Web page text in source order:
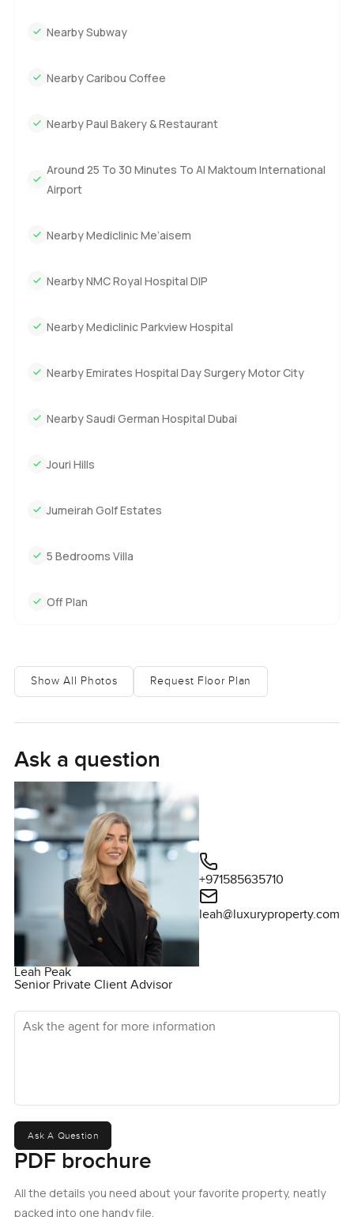
Nearby Subway
Nearby Caribou Coffee
Nearby Paul Bakery & Restaurant
Around 25 To 30 Minutes To Al Maktoum International
Airport
Nearby Mediclinic Me’aisem
Nearby NMC Royal Hospital DIP
Nearby Mediclinic Parkview Hospital
Nearby Emirates Hospital Day Surgery Motor City
Nearby Saudi German Hospital Dubai
Jouri Hills
Jumeirah Golf Estates
5 Bedrooms Villa
Off Plan
Show All Photos Request Floor Plan
Ask a question
Leah Peak
Senior Private Client Advisor
+971585635710
leah@luxuryproperty.com
Ask the agent for more information
Ask A Question
PDF brochure
All the details you need about your favorite property, neatly
packed into one handy file.